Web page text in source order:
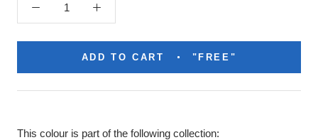
ADD TO CART "FREE"
This colour is part of the following collection: